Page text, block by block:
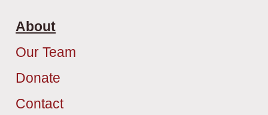
About
Our Team
Donate
Contact